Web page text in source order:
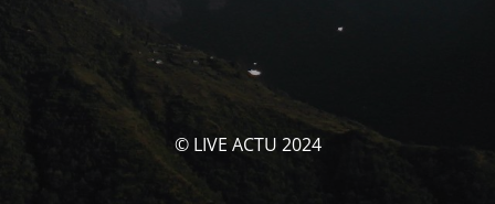
© LIVE ACTU 2024